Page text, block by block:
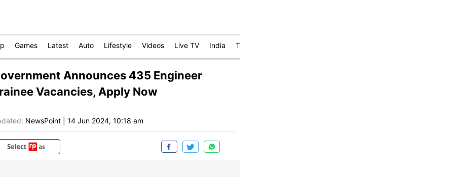
Games Latest Auto Lifestyle Videos Live TV India Technology
Announces 435 Engineer
Vacancies, Apply Now
NewsPoint 14 Jun 2024, 10:18 am